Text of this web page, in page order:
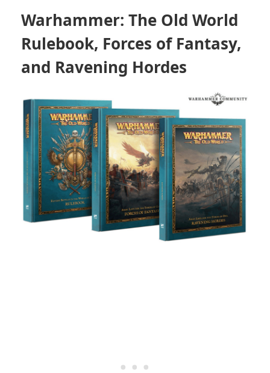
Warhammer: The Old World
Rulebook, Forces of Fantasy,
and Ravening Hordes